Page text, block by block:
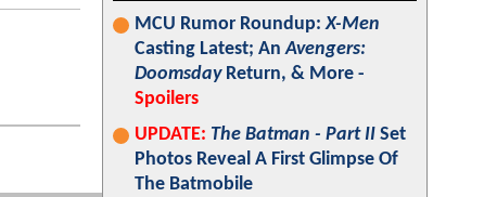
MCU Rumor Roundup:X-Men
Casting Latest; AnAvengers:
DoomsdayReturn, & More -
Spoilers
UPDATE: The Batman - Part II Set
Photos Reveal A First Glimpse Of
The Batmobile